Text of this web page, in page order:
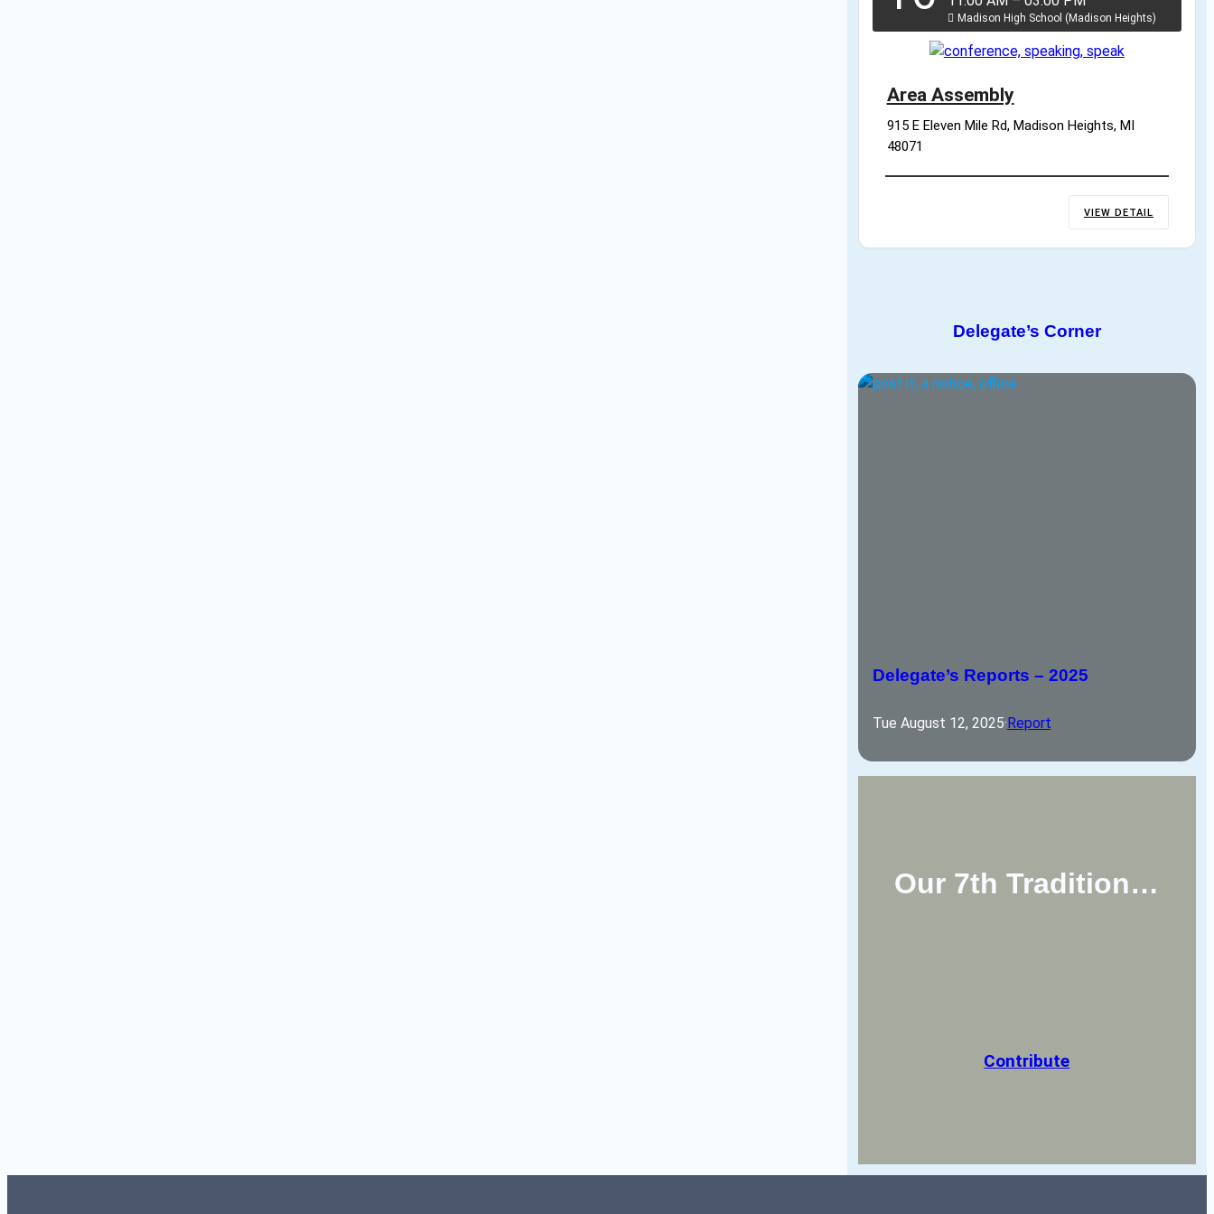
Madison High School (Madison Heights)
Area Assembly
915 E Eleven Mile Rd, Madison Heights, MI
48071
VIEW DETAIL
Delegate’s Corner
Delegate’s Reports – 2025
Tue August 12, 2025·Report
Our 7th Tradition…
Contribute